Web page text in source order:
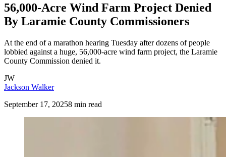
56,000-Acre Wind Farm Project Denied
By Laramie County Commissioners
At the end of a marathon hearing Tuesday after dozens of people
lobbied against a huge, 56,000-acre wind farm project, the Laramie
County Commission denied it.
JW
Jackson Walker
September 17, 20258 min read